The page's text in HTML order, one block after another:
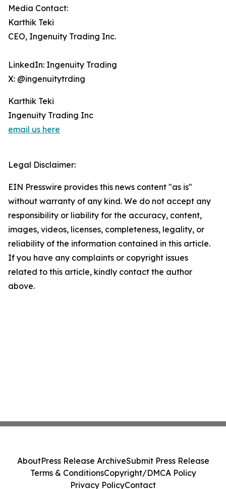
Media Contact:
Karthik Teki
CEO, Ingenuity Trading Inc.
LinkedIn: Ingenuity Trading
X: @ingenuitytrding
Karthik Teki
Ingenuity Trading Inc
email us here
Legal Disclaimer:
EIN Presswire provides this news content "as is"
without warranty of any kind. We do not accept any
responsibility or liability for the accuracy, content,
images, videos, licenses, completeness, legality, or
reliability of the information contained in this article.
If you have any complaints or copyright issues
related to this article, kindly contact the author
above.
AboutPress Release ArchiveSubmit Press Release
Terms & ConditionsCopyright/DMCA Policy
Privacy PolicyContact